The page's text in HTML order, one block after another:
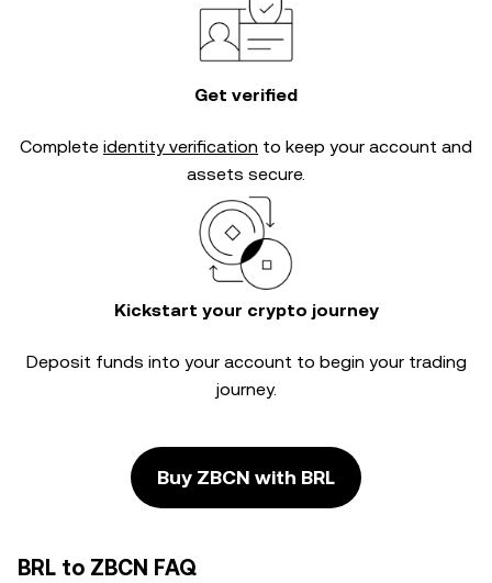
Get verified
Complete identity verification to keep your account and
assets secure.
Kickstart your crypto journey
Deposit funds into your account to begin your trading
journey.
Buy ZBCN with BRL
BRL to ZBCN FAQ